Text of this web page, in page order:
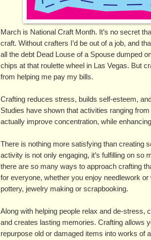
March is National Craft Month. It’s no secret
craft. Without crafters I’d be out of a job, and
all the debt Dead Louse of a Spouse dumped
chips at that roulette wheel in Las Vegas. But
from helping me pay my bills.
Crafting reduces stress, builds self-esteem,
Studies have shown that activities ranging
actually improve concentration, while
There is nothing more satisfying than creating
activity is not only engaging, it’s fulfilling on so
there are so many ways to approach crafting
for everyone, whether you enjoy needlework
pottery, jewelry making or scrapbooking.
Along with helping people relax and de-stress,
and creates lasting memories. Crafting allows
repurpose old or damaged items into works of